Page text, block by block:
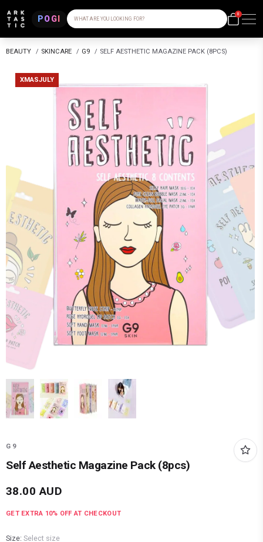
POGI WHAT ARE YOU LOOKING FOR?
0
BEAUTY / SKINCARE / G9 / SELF AESTHETIC MAGAZINE PACK (8PCS)
XMASJULY
G9
Self Aesthetic Magazine Pack (8pcs)
38.00 AUD
GET EXTRA 10% OFF AT CHECKOUT
Size: Select size